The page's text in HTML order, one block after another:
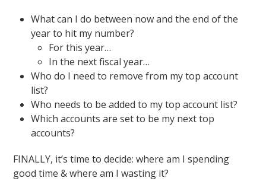
What can I do between now and the end of the
year to hit my number?
For this year…
In the next fiscal year…
Who do I need to remove from my top account
list?
Who needs to be added to my top account list?
Which accounts are set to be my next top
accounts?
FINALLY, it’s time to decide: where am I spending
good time & where am I wasting it?